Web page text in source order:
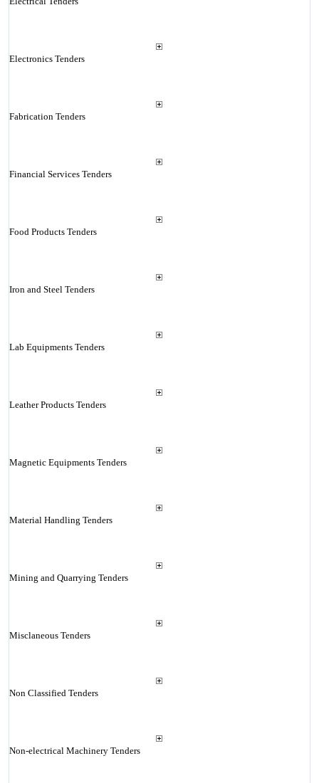
Electronics Tenders
Fabrication Tenders
Financial Services Tenders
Food Products Tenders
Iron and Steel Tenders
Lab Equipments Tenders
Leather Products Tenders
Magnetic Equipments Tenders
Material Handling Tenders
Mining and Quarrying Tenders
Misclaneous Tenders
Non Classified Tenders
Non-electrical Machinery Tenders